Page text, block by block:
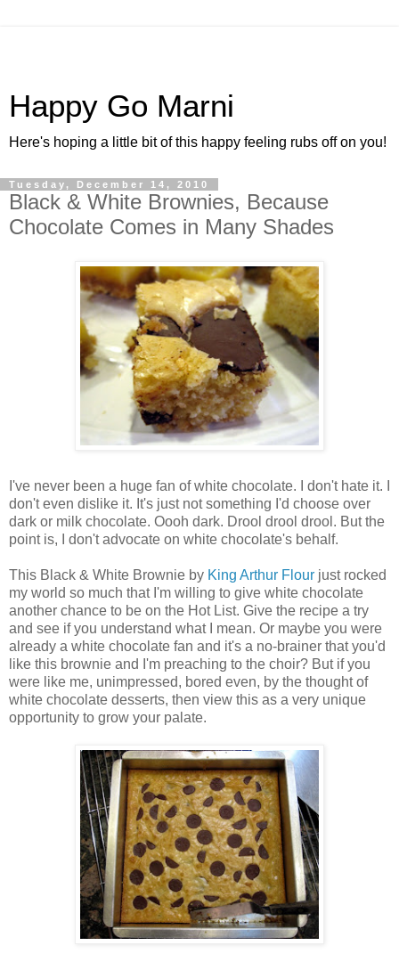
Happy Go Marni
Here's hoping a little bit of this happy feeling rubs off on you!
Tuesday, December 14, 2010
Black & White Brownies, Because
Chocolate Comes in Many Shades
I've never been a huge fan of white chocolate. I don't hate it. I
don't even dislike it. It's just not something I'd choose over
dark or milk chocolate. Oooh dark. Drool drool drool. But the
point is, I don't advocate on white chocolate's behalf.
This Black & White Brownie by King Arthur Flour just rocked
my world so much that I'm willing to give white chocolate
another chance to be on the Hot List. Give the recipe a try
and see if you understand what I mean. Or maybe you were
already a white chocolate fan and it's a no-brainer that you'd
like this brownie and I'm preaching to the choir? But if you
were like me, unimpressed, bored even, by the thought of
white chocolate desserts, then view this as a very unique
opportunity to grow your palate.